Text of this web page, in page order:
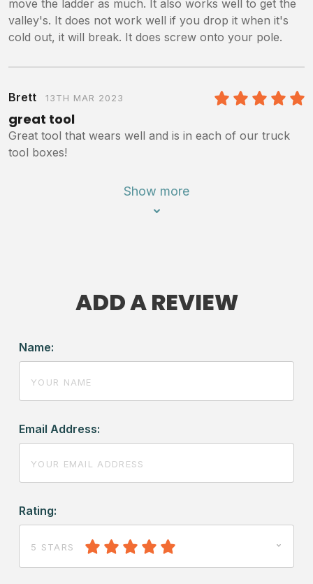
move the ladder as much. It also works well to get the
valley's. It does not work well if you drop it when it's
cold out, it will break. It does screw onto your pole.
Brett 13TH MAR 2023
great tool
Great tool that wears well and is in each of our truck
tool boxes!
Show more
ADD A REVIEW
Name:
Email Address:
Rating:
5 STARS